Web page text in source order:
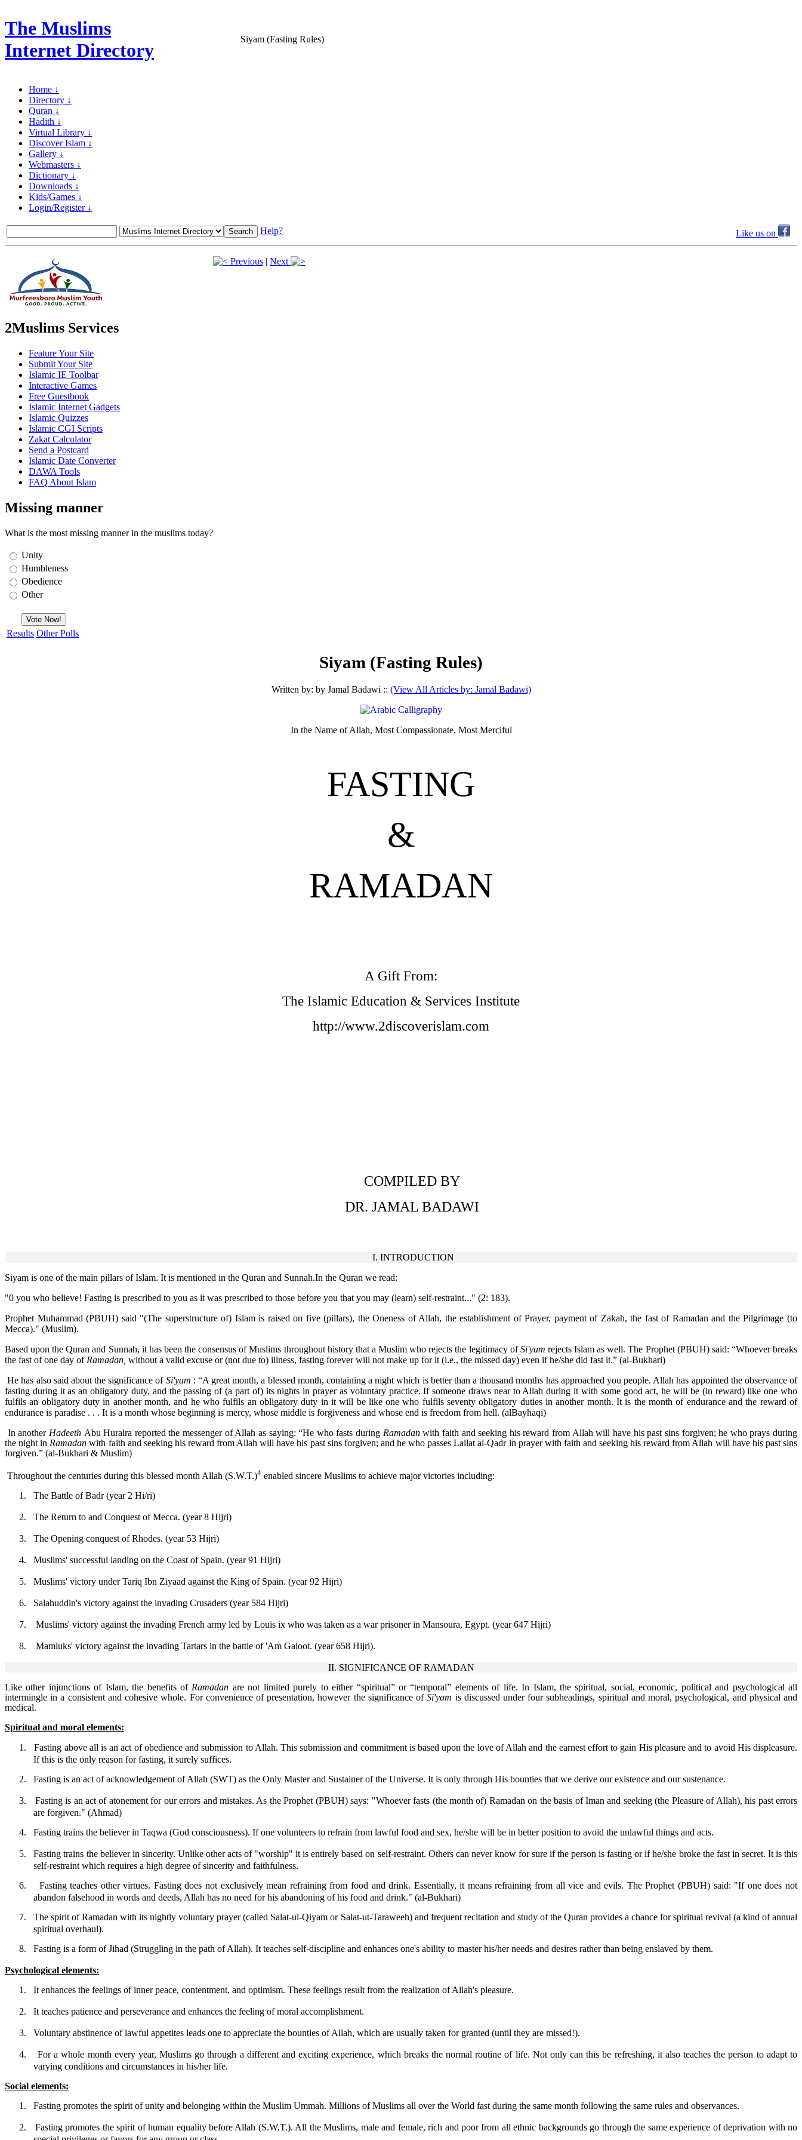
The Muslims
Internet Directory
Siyam (Fasting Rules)
Home ↓
Directory ↓
Quran ↓
Hadith ↓
Virtual Library ↓
Discover Islam ↓
Gallery ↓
Webmasters ↓
Dictionary ↓
Downloads ↓
Kids/Games ↓
Login/Register ↓
Help? Like us on
2Muslims Services
Feature Your Site
Submit Your Site
Islamic IE Toolbar
Interactive Games
Free Guestbook
Islamic Internet Gadgets
Islamic Quizzes
Islamic CGI Scripts
Zakat Calculator
Send a Postcard
Islamic Date Converter
DAWA Tools
FAQ About Islam
Missing manner
What is the most missing manner in the muslims today?
Unity
Humbleness
Obedience
Other
Results Other Polls
Previous | Next
Siyam (Fasting Rules)
Written by: by Jamal Badawi :: (View All Articles by: Jamal Badawi)
In the Name of Allah, Most Compassionate, Most Merciful
FASTING
&
RAMADAN
A Gift From:
The Islamic Education & Services Institute
http://www.2discoverislam.com
COMPILED BY
DR. JAMAL BADAWI
I. INTRODUCTION
Siyam is one of the main pillars of Islam. It is mentioned in the Quran and Sunnah.In the Quran we read:
"0 you who believe! Fasting is prescribed to you as it was prescribed to those before you that you may (learn) self-restraint..." (2: 183).
Prophet Muhammad (PBUH) said "(The superstructure of) Islam is raised on five (pillars), the Oneness of Allah, the establishment of Prayer, payment of Zakah, the fast of Ramadan and the Pilgrimage (to
Mecca)." (Muslim).
Based upon the Quran and Sunnah, it has been the consensus of Muslims throughout history that a Muslim who rejects the legitimacy ofSi'yam rejects Islam as well. The Prophet (PBUH) said: “Whoever breaks
the fast of one day of Ramadan, without a valid excuse or (not due to) illness, fasting forever will not make up for it (i.e., the missed day) even if he/she did fast it.” (al-Bukhari)
He has also said about the significance of Si'yam : “A great month, a blessed month, containing a night which is better than a thousand months has approached you people. Allah has appointed the observance of
fasting during it as an obligatory duty, and the passing of (a part of) its nights in prayer as voluntary practice. If someone draws near to Allah during it with some good act, he will be (in reward) like one who
fulfils an obligatory duty in another month, and he who fulfils an obligatory duty in it will be like one who fulfils seventy obligatory duties in another month. It is the month of endurance and the reward of
endurance is paradise . . . It is a month whose beginning is mercy, whose middle is forgiveness and whose end is freedom from hell. (al­Bayhaqi)
In another Hadeeth Abu Huraira reported the messenger of Allah as saying: “He who fasts during Ramadanwith faith and seeking his reward from Allah will have his past sins forgiven; he who prays during
the night in Ramadanwith faith and seeking his reward from Allah will have his past sins forgiven; and he who passes Lailat al-Qadr in prayer with faith and seeking his reward from Allah will have his past sins
forgiven.” (al-Bukhari & Muslim)
Throughout the centuries during this blessed month Allah (S.W.T.)4 enabled sincere Muslims to achieve major victories including:
1.
The Battle of Badr (year 2 Hi/ri)
2. The Return to and Conquest of Mecca. (year 8 Hijri)
3. The Opening conquest of Rhodes. (year 53 Hijri)
4. Muslims' successful landing on the Coast of Spain. (year 91 Hijri)
5. Muslims' victory under Tariq Ibn Ziyaad against the King of Spain. (year 92 Hijri)
6. Salahuddin's victory against the invading Crusaders (year 584 Hijri)
7. Muslims' victory against the invading French army led by Louis ix who was taken as a war prisoner in Mansoura, Egypt. (year 647 Hijri)
8. Mamluks' victory against the invading Tartars in the battle of 'Am Galoot. (year 658 Hijri).
II. SIGNIFICANCE OF RAMADAN
Like other injunctions of Islam, the benefits of Ramadan are not limited purely to either “spiritual” or “temporal” elements of life. In Islam, the spiritual, social, economic, political and psychological all
intermingle in a consistent and cohesive whole. For convenience of presentation, however the significance ofSi'yam is discussed under four subheadings, spiritual and moral, psychological, and physical and
medical.
Spiritual and moral elements:
1.
Fasting above all is an act of obedience and submission to Allah. This submission and commitment is based upon the love of Allah and the earnest effort to gain His pleasure and to avoid His displeasure.
If this is the only reason for fasting, it surely suffices.
2.
Fasting is an act of acknowledgement of Allah (SWT) as the Only Master and Sustainer of the Universe. It is only through His bounties that we derive our existence and our sustenance.
3.
Fasting is an act of atonement for our errors and mistakes. As the Prophet (PBUH) says: "Whoever fasts (the month of) Ramadan on the basis of Iman and seeking (the Pleasure of Allah), his past errors
are forgiven." (Ahmad)
4.
Fasting trains the believer in Taqwa (God consciousness). If one volunteers to refrain from lawful food and sex, he/she will be in better position to avoid the unlawful things and acts.
5.
Fasting trains the believer in sincerity. Unlike other acts of "worship" it is entirely based on self-restraint. Others can never know for sure if the person is fasting or if he/she broke the fast in secret. It is this
self-restraint which requires a high degree of sincerity and faithfulness.
6.
Fasting teaches other virtues. Fasting does not exclusively mean refraining from food and drink. Essentially, it means refraining from all vice and evils. The Prophet (PBUH) said: "If one does not
abandon falsehood in words and deeds, Allah has no need for his abandoning of his food and drink." (al-Bukhari)
7.
The spirit of Ramadan with its nightly voluntary prayer (called Salat-ul-Qiyam or Salat-ut-Taraweeh) and frequent recitation and study of the Quran provides a chance for spiritual revival (a kind of annual
spiritual overhaul).
8.
Fasting is a form of Jihad (Struggling in the path of Allah). It teaches self-discipline and enhances one's ability to master his/her needs and desires rather than being enslaved by them.
Psychological elements:
1.
It enhances the feelings of inner peace, contentment, and optimism. These feelings result from the realization of Allah's pleasure.
2. It teaches patience and perseverance and enhances the feeling of moral accomplishment.
3. Voluntary abstinence of lawful appetites leads one to appreciate the bounties of Allah, which are usually taken for granted (until they are missed!).
4.
For a whole month every year, Muslims go through a different and exciting experience, which breaks the normal routine of life. Not only can this be refreshing, it also teaches the person to adapt to
varying conditions and circumstances in his/her life.
Social elements:
1.
Fasting promotes the spirit of unity and belonging within the Muslim Ummah. Millions of Muslims all over the World fast during the same month following the same rules and observances.
2.
Fasting promotes the spirit of human equality before Allah (S.W.T.). All the Muslims, male and female, rich and poor from all ethnic backgrounds go through the same experience of deprivation with no